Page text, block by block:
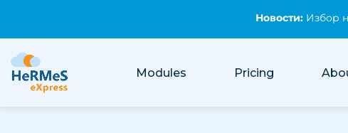
Modules Pricing
Новости:Имейл